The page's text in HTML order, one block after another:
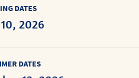
DATES
2026
DATES